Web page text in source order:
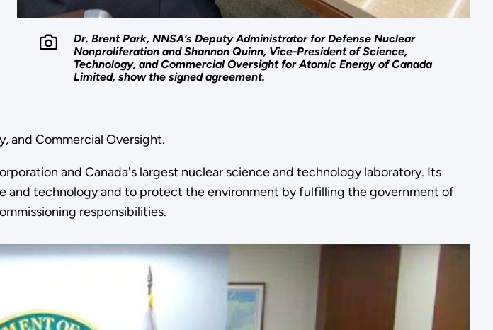
Dr. Brent Park, NNSA’s Deputy Administrator for Defense Nuclear
Nonproliferation and Shannon Quinn, Vice-President of Science,
Technology, and Commercial Oversight for Atomic Energy of Canada
Limited, show the signed agreement.
and Commercial Oversight.
and Canada's largest nuclear science and technology laboratory. Its
and technology and to protect the environment by fulfilling the government of
responsibilities.